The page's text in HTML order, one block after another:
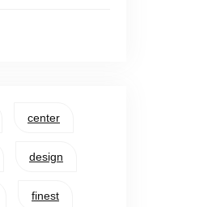
center
design
finest